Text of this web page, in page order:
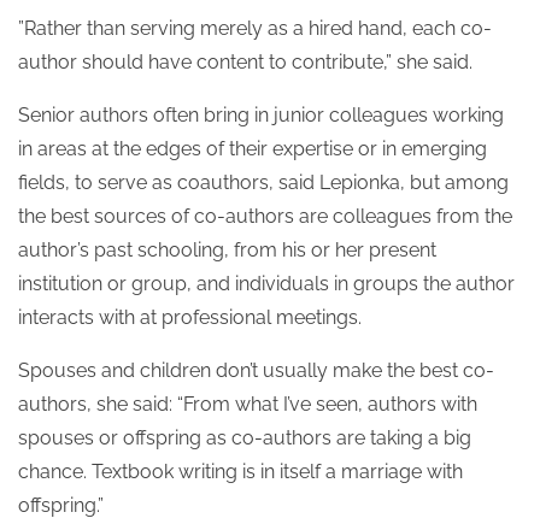
”Rather than serving merely as a hired hand, each co-
author should have content to contribute,” she said.
Senior authors often bring in junior colleagues working
in areas at the edges of their expertise or in emerging
fields, to serve as coauthors, said Lepionka, but among
the best sources of co-authors are colleagues from the
author’s past schooling, from his or her present
institution or group, and individuals in groups the author
interacts with at professional meetings.
Spouses and children don’t usually make the best co-
authors, she said: “From what I’ve seen, authors with
spouses or offspring as co-authors are taking a big
chance. Textbook writing is in itself a marriage with
offspring.”